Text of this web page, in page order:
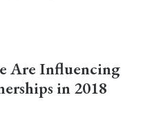
Are Influencing
in 2018